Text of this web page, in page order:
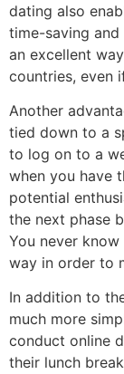
dating also
time-saving
an excellent
countries, even
Another
tied down to a
to log on to a
when you have
potential
the next phase
You never know
way in order to
In addition to
much more
conduct online
their lunch